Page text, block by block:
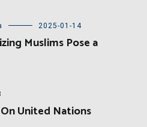
2025-01-14
Muslims Pose a
United Nations